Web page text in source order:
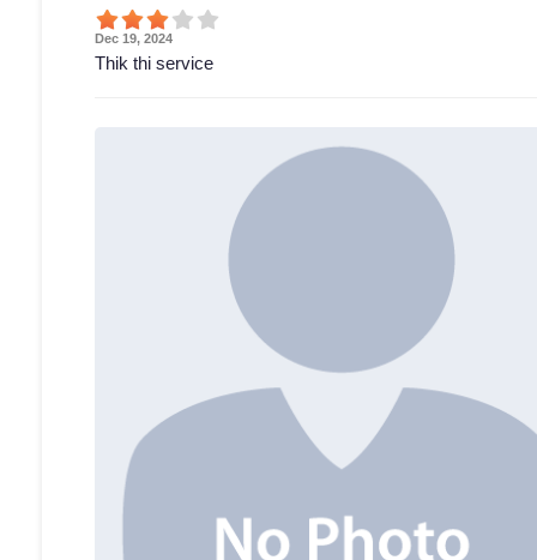
Dec 19, 2024
Thik thi service